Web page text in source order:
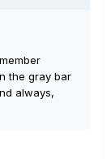
the gray bar
always,